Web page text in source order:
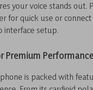
your voice stands out.
for quick use or connect
interface setup.
Premium Performance
is packed with